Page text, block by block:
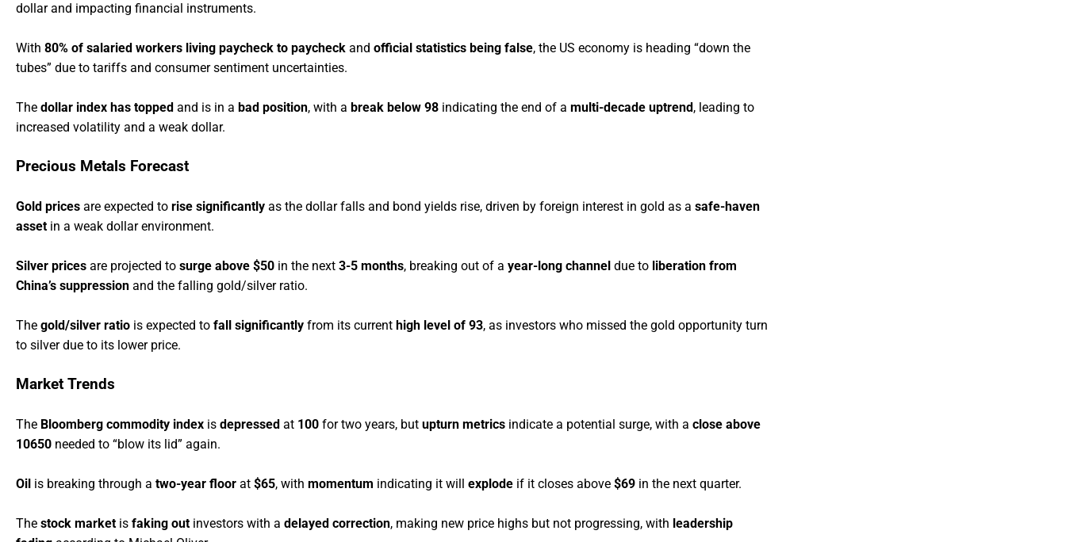
dollar and impacting financial instruments.
With 80% of salaried workers living paycheck to paycheck and official statistics being false, the US economy is heading “down the
tubes” due to tariffs and consumer sentiment uncertainties.
The dollar index has topped and is in a bad position, with a break below 98 indicating the end of a multi-decade uptrend , leading to
increased volatility and a weak dollar.
Precious Metals Forecast
Gold prices are expected to rise significantly as the dollar falls and bond yields rise, driven by foreign interest in gold as a safe-haven
asset in a weak dollar environment.
Silver prices are projected to surge above $50 in the next 3-5 months, breaking out of a year-long channel due to liberation from
China’s suppression and the falling gold/silver ratio.
The gold/silver ratio is expected to fall significantly from its current high level of 93, as investors who missed the gold opportunity turn
to silver due to its lower price.
Market Trends
The Bloomberg commodity index is depressed at 100 for two years, but upturn metrics indicate a potential surge, with a close above
10650 needed to “blow its lid” again.
Oil is breaking through a two-year floor at $65, with momentum indicating it will explode if it closes above $69 in the next quarter.
The stock market is faking out investors with a delayed correction, making new price highs but not progressing, with leadership